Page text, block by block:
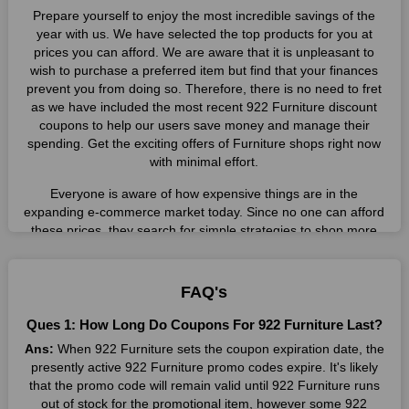
Prepare yourself to enjoy the most incredible savings of the
year with us. We have selected the top products for you at
prices you can afford. We are aware that it is unpleasant to
wish to purchase a preferred item but find that your finances
prevent you from doing so. Therefore, there is no need to fret
as we have included the most recent 922 Furniture discount
coupons to help our users save money and manage their
spending. Get the exciting offers of Furniture shops right now
with minimal effort.
Everyone is aware of how expensive things are in the
expanding e-commerce market today. Since no one can afford
these prices, they search for simple strategies to shop more
result without exceeding your budget.
Many individuals wait for sales before purchasing from the
companies they want. By offering the most incredible 922
Furniture promo codes on our page for big savings, we have
found a solution to this issue. This online retailer offers
fantastic prices all year long, so keep an eye out for them. We
FAQ's
Ques 1: How Long Do Coupons For 922 Furniture Last?
Ans: When 922 Furniture sets the coupon expiration date, the
presently active 922 Furniture promo codes expire. It's likely
that the promo code will remain valid until 922 Furniture runs
out of stock for the promotional item, however some 922